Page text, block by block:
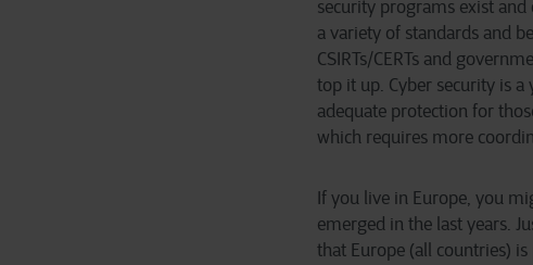
security programs exist
a variety of standards and
CSIRTs/CERTs and
top it up. Cyber security is
adequate protection for
which requires more
If you live in Europe, you
emerged in the last years.
that Europe (all countries)